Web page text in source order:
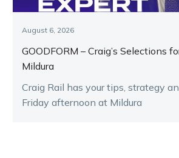
August 6, 2026
GOODFORM – Craig’s Selections
Mildura
Craig Rail has your tips, strategy
Friday afternoon at Mildura